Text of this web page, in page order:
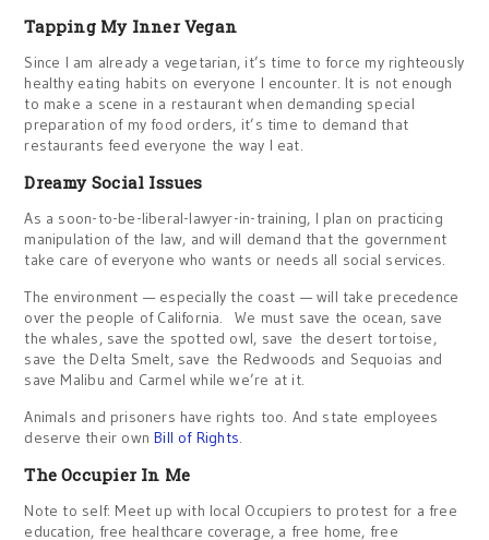
Tapping My Inner Vegan
Since I am already a vegetarian, it’s time to force my righteously
healthy eating habits on everyone I encounter. It is not enough
to make a scene in a restaurant when demanding special
preparation of my food orders, it’s time to demand that
restaurants feed everyone the way I eat.
Dreamy Social Issues
As a soon-to-be-liberal-lawyer-in-training, I plan on practicing
manipulation of the law, and will demand that the government
take care of everyone who wants or needs all social services.
The environment — especially the coast — will take precedence
over the people of California. We must save the ocean, save
the whales, save the spotted owl, save the desert tortoise,
save the Delta Smelt, save the Redwoods and Sequoias and
save Malibu and Carmel while we’re at it.
Animals and prisoners have rights too. And state employees
deserve their ownBill of Rights.
The Occupier In Me
Note to self: Meet up with local Occupiers to protest for a free
education, free healthcare coverage, a free home, free